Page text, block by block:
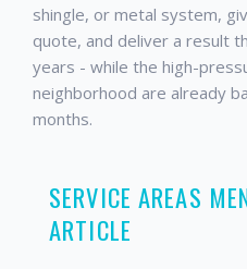
shingle, or metal system,
quote, and deliver a result
years - while the high-
neighborhood are already
months.
SERVICE AREAS
ARTICLE